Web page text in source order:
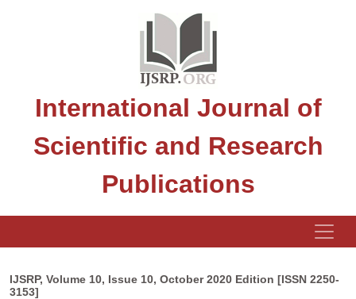
International Journal of
Scientific and Research
Publications
IJSRP, Volume 10, Issue 10, October 2020 Edition [ISSN 2250-
3153]